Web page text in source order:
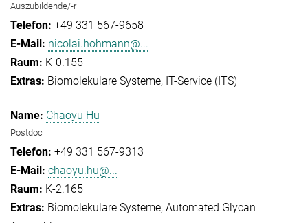
Auszubildende/-r
+49 331 567-9658
nicolai.hohmann@...
K-0.155
Biomolekulare Systeme IT-Service (ITS)
Chaoyu Hu
Postdoc
+49 331 567-9313
chaoyu.hu@...
K-2.165
Biomolekulare Systeme Automated Glycan